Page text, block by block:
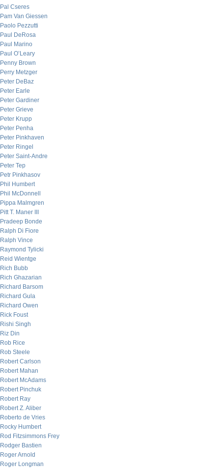
Pal Cseres
Pam Van Giessen
Paolo Pezzutti
Paul DeRosa
Paul Marino
Paul O’Leary
Penny Brown
Perry Metzger
Peter DeBaz
Peter Earle
Peter Gardiner
Peter Grieve
Peter Krupp
Peter Penha
Peter Pinkhaven
Peter Ringel
Peter Saint-Andre
Peter Tep
Petr Pinkhasov
Phil Humbert
Phil McDonnell
Pippa Malmgren
Pitt T. Maner III
Pradeep Bonde
Ralph Di Fiore
Ralph Vince
Raymond Tylicki
Reid Wientge
Rich Bubb
Rich Ghazarian
Richard Barsom
Richard Gula
Richard Owen
Rick Foust
Rishi Singh
Riz Din
Rob Rice
Rob Steele
Robert Carlson
Robert Mahan
Robert McAdams
Robert Pinchuk
Robert Ray
Robert Z. Aliber
Roberto de Vries
Rocky Humbert
Rod Fitzsimmons Frey
Rodger Bastien
Roger Arnold
Roger Longman